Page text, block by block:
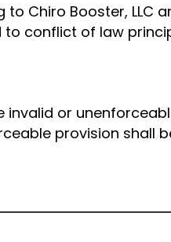
to Chiro Booster,
conflict of law
or
provision